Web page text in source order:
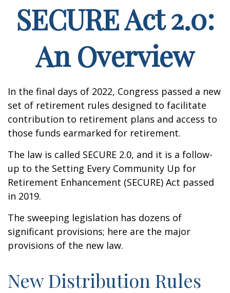
SECURE Act 2.0:
An Overview
In the final days of 2022, Congress passed a new
set of retirement rules designed to facilitate
contribution to retirement plans and access to
those funds earmarked for retirement.
The law is called SECURE 2.0, and it is a follow-
up to the Setting Every Community Up for
Retirement Enhancement (SECURE) Act passed
in 2019.
The sweeping legislation has dozens of
significant provisions; here are the major
provisions of the new law.
New Distribution Rules